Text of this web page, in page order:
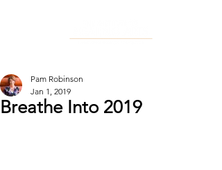
Breathe Into 2019
Pam Robinson
Jan 1, 2019